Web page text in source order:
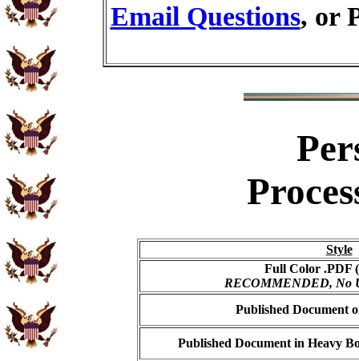
Email Questions, or
Style
Full Color .PDF
RECOMMENDED, No
Published Document
Published Document in Heavy